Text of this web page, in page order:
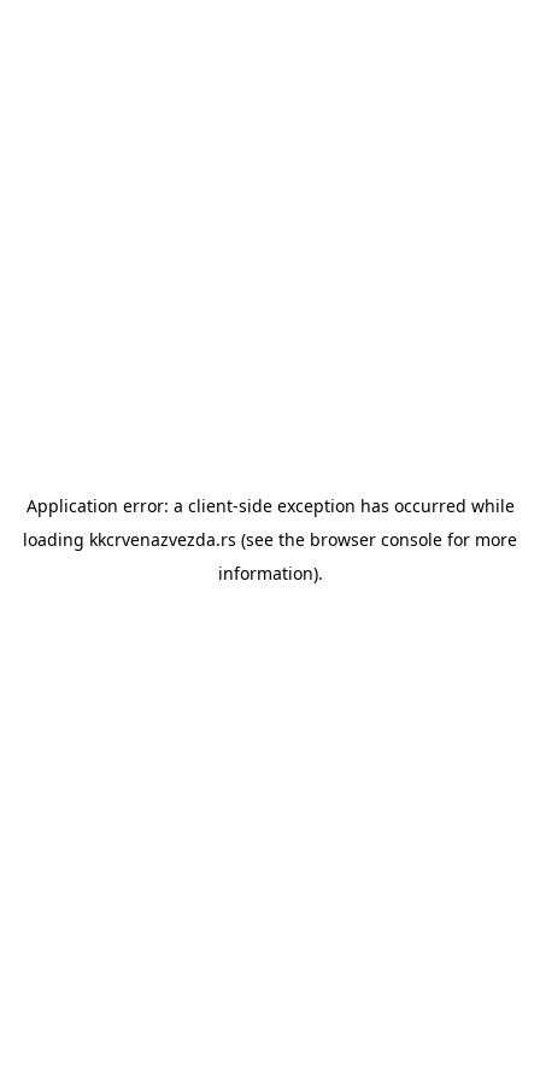
Application error: a client-side exception has occurred while
loading kkcrvenazvezda.rs (see the browser console for more
information).